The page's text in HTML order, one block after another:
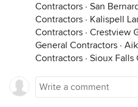
Contractors · San
Contractors · Kalispell
Contractors · Crestview
General Contractors ·
Contractors · Sioux Falls